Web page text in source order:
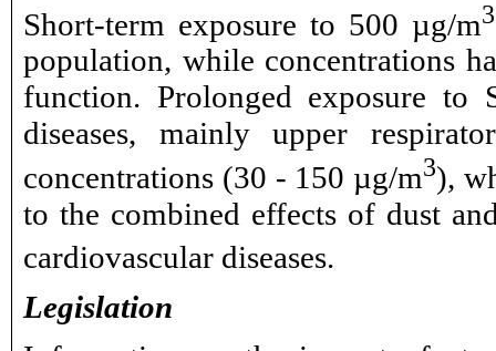
Short-term exposure to 500 µg/m3
population, while concentrations
function. Prolonged exposure to
diseases, mainly upper
concentrations (30 - 150 µg/m3),
to the combined effects of dust
cardiovascular diseases.
Legislation